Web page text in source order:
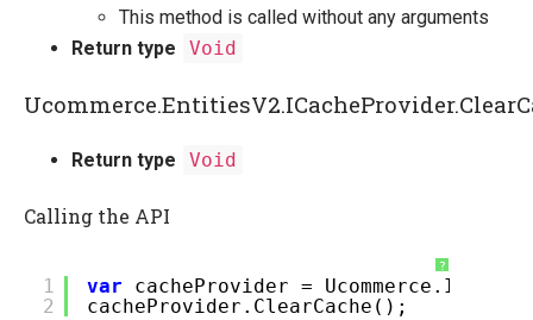
This method is called without any arguments
Return type
Void
Return type Void
Calling the API
?
1
2
var
cacheProvider =
cacheProvider.ClearCache();